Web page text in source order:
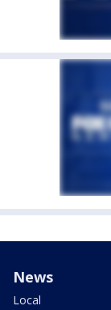
News
Local